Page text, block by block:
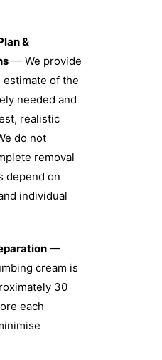
&
— We provide
of the
needed and
realistic
do not
removal
depend on
individual
—
cream is
30
each